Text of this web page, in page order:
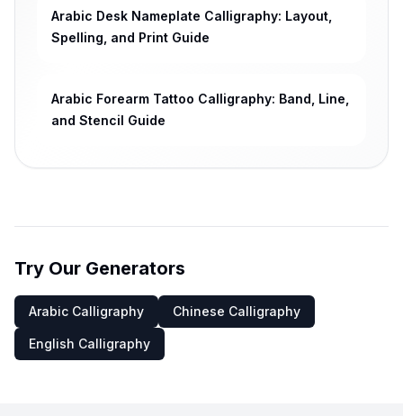
Arabic Desk Nameplate Calligraphy: Layout,
Spelling, and Print Guide
Arabic Forearm Tattoo Calligraphy: Band, Line,
and Stencil Guide
Try Our Generators
Arabic Calligraphy Chinese Calligraphy
English Calligraphy